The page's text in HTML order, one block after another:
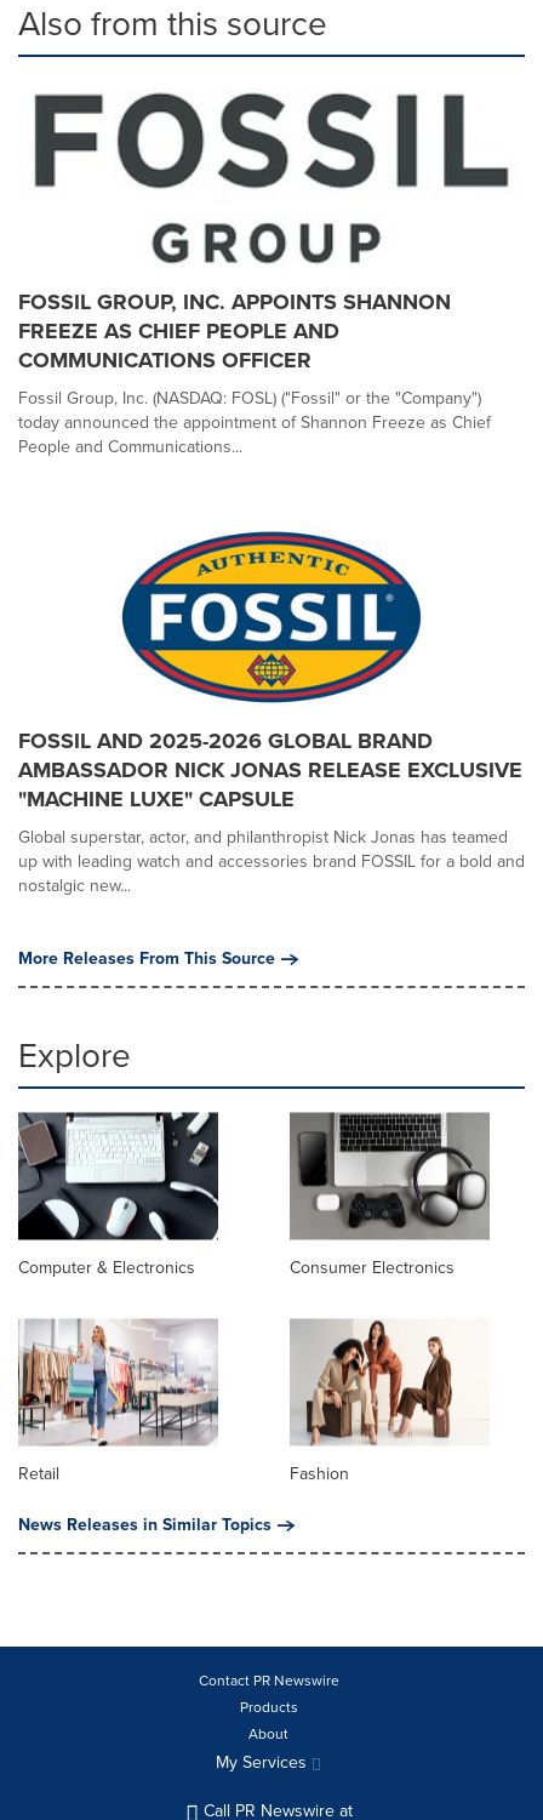
Also from this source
FOSSIL GROUP, INC. APPOINTS SHANNON
FREEZE AS CHIEF PEOPLE AND
COMMUNICATIONS OFFICER
Fossil Group, Inc. (NASDAQ: FOSL) ("Fossil" or the "Company")
today announced the appointment of Shannon Freeze as Chief
People and Communications...
FOSSIL AND 2025-2026 GLOBAL BRAND
AMBASSADOR NICK JONAS RELEASE EXCLUSIVE
"MACHINE LUXE" CAPSULE
Global superstar, actor, and philanthropist Nick Jonas has teamed
up with leading watch and accessories brand FOSSIL for a bold and
nostalgic new...
More Releases From This Source
Explore
Computer & Electronics Consumer Electronics
Retail
Fashion
News Releases in Similar Topics
Contact PR Newswire
Products
About
My Services
Call PR Newswire at